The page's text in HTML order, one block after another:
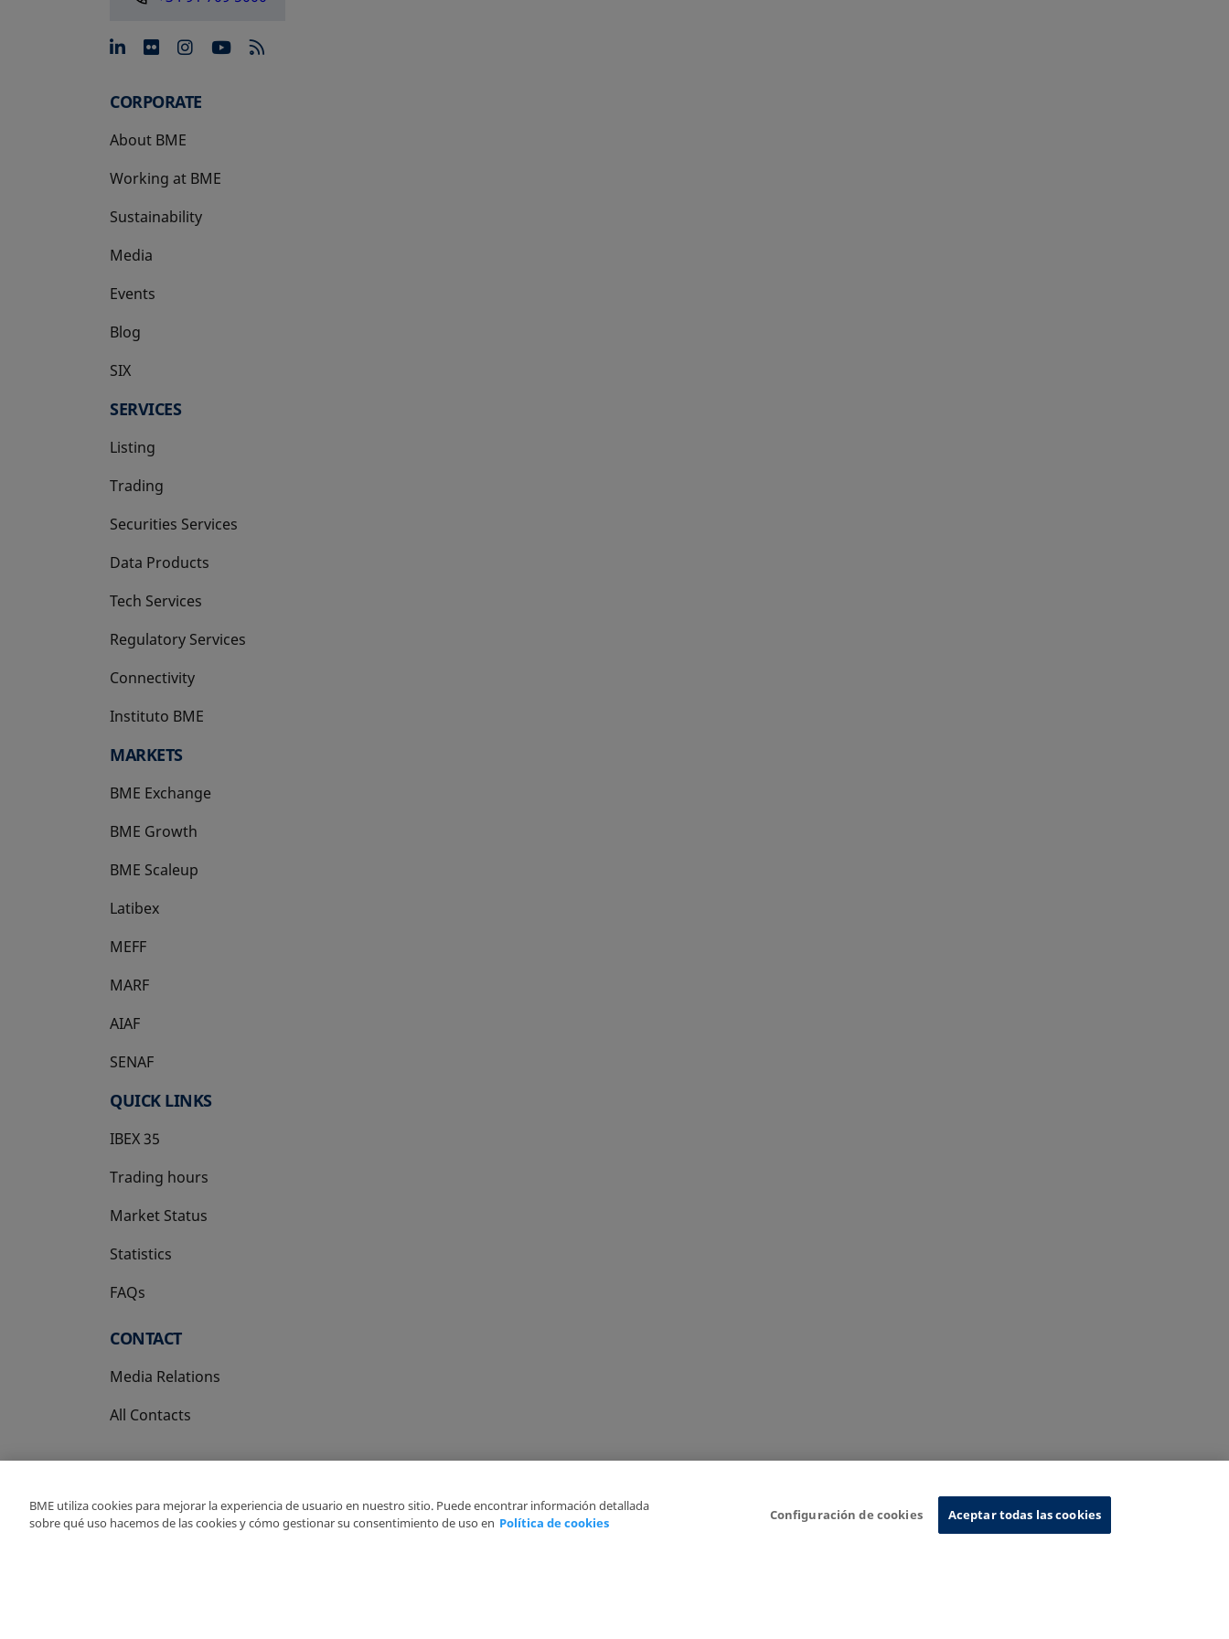
opens in a new tab
opens in a new tab
opens in a new tab
opens in a new tab
CORPORATE
About BME
Working at BME
Sustainability
Media
Events
Blog
SIX
opens in a new tab
SERVICES
Listing
Trading
Securities Services
Data Products
Tech Services
Regulatory Services
Connectivity
Instituto BME
opens in a new tab
MARKETS
BME Exchange
BME Growth
opens in a new tab
BME Scaleup
opens in a new tab
Latibex
opens in a new tab
MEFF
opens in a new tab
MARF
AIAF
SENAF
QUICK LINKS
IBEX 35
Trading hours
Market Status
Statistics
FAQs
CONTACT
Media Relations
All Contacts
Copyright Ⓒ BME 2026
BME utiliza cookies para mejorar la experiencia de usuario en nuestro sitio. Puede encontrar información detallada
sobre qué uso hacemos de las cookies y cómo gestionar su consentimiento de uso en Política de cookies
Configuración de cookies Aceptar todas las cookies